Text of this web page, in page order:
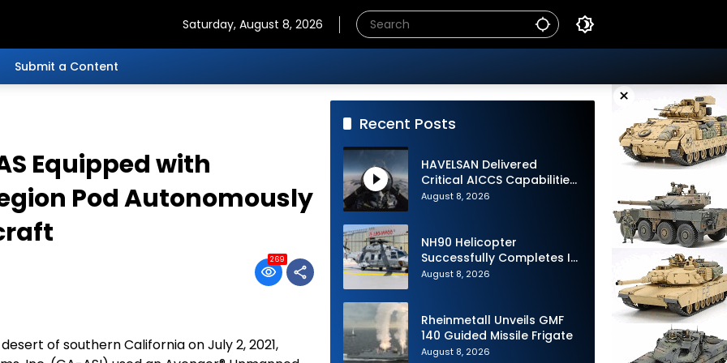
Saturday, August 8, 2026
Submit a Content
×
Equipped with
Pod Autonomously
269
of southern California on July 2, 2021,
Recent Posts
HAVELSAN Delivered
Critical AICCS Capabilities
to Azerbaijani Air Force
August 8, 2026
NH90 Helicopter
Successfully Completes Its
1st Flight in Software
August 8, 2026
Rheinmetall Unveils GMF
140 Guided Missile Frigate
August 8, 2026